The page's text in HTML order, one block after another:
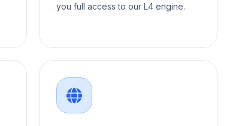
you full access to our L4 engine.